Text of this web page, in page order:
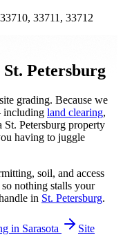
33711, 33712
Petersburg
grading. Because we
including land clearing,
Petersburg property
having to juggle
soil, and access
so nothing stalls your
in St. Petersburg.
in Sarasota
Site